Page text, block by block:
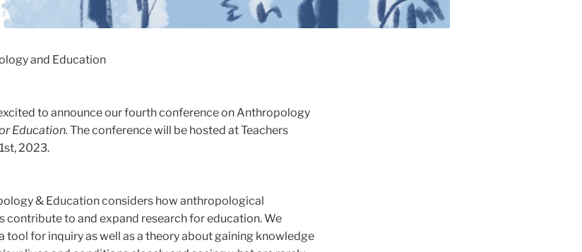
and Education
to announce our fourth conference on Anthropology
Education. The conference will be hosted at Teachers
2023.
& Education considers how anthropological
to and expand research for education. We
tool for inquiry as well as a theory about gaining knowledge